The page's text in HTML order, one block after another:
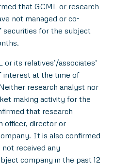
that GCML or research
not managed or co-
securities for the subject
its relatives’/associates’
interest at the time of
research analyst nor
making activity for the
that research
officer, director or
It is also confirmed
received any
company in the past 12